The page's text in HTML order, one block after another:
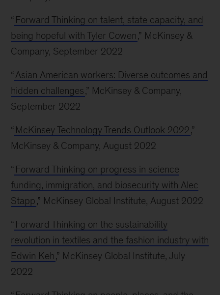
“ Forward Thinking on talent, state capacity, and
being hopeful with Tyler Cowen,” McKinsey &
Company, September 2022
“ Asian American workers: Diverse outcomes and
hidden challenges,” McKinsey & Company,
September 2022
“ McKinsey Technology Trends Outlook 2022,”
McKinsey & Company, August 2022
“ Forward Thinking on progress in science
funding, immigration, and biosecurity with Alec
Stapp,” McKinsey Global Institute, August 2022
“ Forward Thinking on the sustainability
revolution in textiles and the fashion industry with
Edwin Keh,” McKinsey Global Institute, July
2022